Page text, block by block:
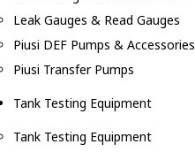
Leak Gauges & Read Gauges
Piusi DEF Pumps & Accessories
Piusi Transfer Pumps
Tank Testing Equipment
Tank Testing Equipment